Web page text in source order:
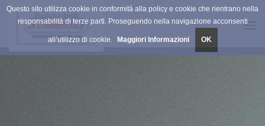
Questo sito utilizza cookie in conformità alla policy e cookie che rientrano nella
responsabilità di terze parti. Proseguendo nella navigazione acconsenti
all’utilizzo di cookie. Maggiori Informazioni OK